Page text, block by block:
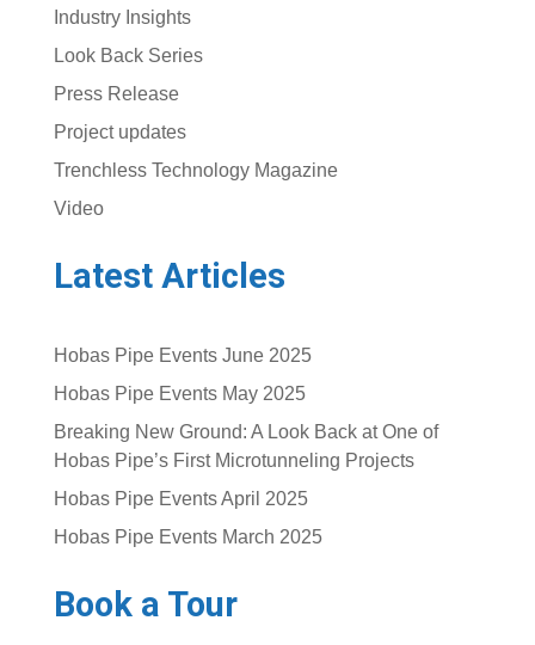
Industry Insights
Look Back Series
Press Release
Project updates
Trenchless Technology Magazine
Video
Latest Articles
Hobas Pipe Events June 2025
Hobas Pipe Events May 2025
Breaking New Ground: A Look Back at One of
Hobas Pipe’s First Microtunneling Projects
Hobas Pipe Events April 2025
Hobas Pipe Events March 2025
Book a Tour